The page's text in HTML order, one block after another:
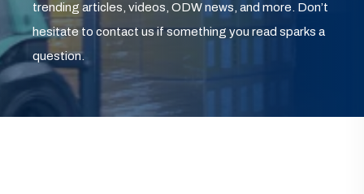
trending articles, videos, ODW news, and more. Don’t
hesitate to contact us if something you read sparks a
question.